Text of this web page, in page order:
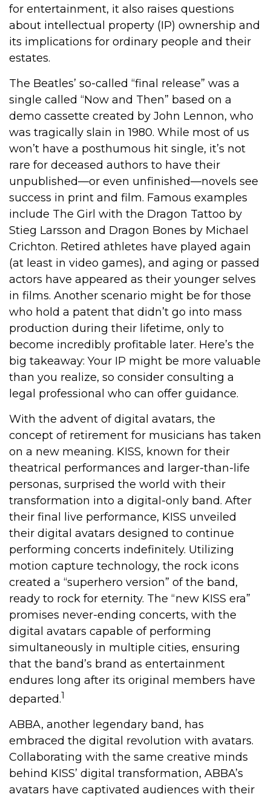
for entertainment, it also raises questions
about intellectual property (IP) ownership and
its implications for ordinary people and their
estates.
The Beatles’ so-called “final release” was a
single called “Now and Then” based on a
demo cassette created by John Lennon, who
was tragically slain in 1980. While most of us
won’t have a posthumous hit single, it’s not
rare for deceased authors to have their
unpublished—or even unfinished—novels see
success in print and film. Famous examples
include The Girl with the Dragon Tattoo by
Stieg Larsson and Dragon Bones by Michael
Crichton. Retired athletes have played again
(at least in video games), and aging or passed
actors have appeared as their younger selves
in films. Another scenario might be for those
who hold a patent that didn’t go into mass
production during their lifetime, only to
become incredibly profitable later. Here’s the
big takeaway: Your IP might be more valuable
than you realize, so consider consulting a
legal professional who can offer guidance.
With the advent of digital avatars, the
concept of retirement for musicians has taken
on a new meaning. KISS, known for their
theatrical performances and larger-than-life
personas, surprised the world with their
transformation into a digital-only band. After
their final live performance, KISS unveiled
their digital avatars designed to continue
performing concerts indefinitely. Utilizing
motion capture technology, the rock icons
created a “superhero version” of the band,
ready to rock for eternity. The “new KISS era”
promises never-ending concerts, with the
digital avatars capable of performing
simultaneously in multiple cities, ensuring
that the band’s brand as entertainment
endures long after its original members have
departed.1
ABBA, another legendary band, has
embraced the digital revolution with avatars.
Collaborating with the same creative minds
behind KISS’ digital transformation, ABBA’s
avatars have captivated audiences with their